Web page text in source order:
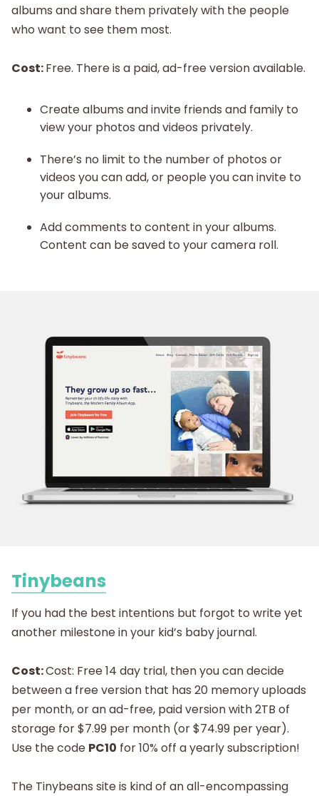
albums and share them privately with the people
who want to see them most.
Cost:Free. There is a paid, ad-free version available.
Create albums and invite friends and family to
view your photos and videos privately.
There’s no limit to the number of photos or
videos you can add, or people you can invite to
your albums.
Add comments to content in your albums.
Content can be saved to your camera roll.
Tinybeans
If you had the best intentions but forgot to write yet
another milestone in your kid’s baby journal.
Cost:Cost: Free 14 day trial, then you can decide
between a free version that has 20 memory uploads
per month, or an ad-free, paid version with 2TB of
storage for $7.99 per month (or $74.99 per year).
Use the code PC10 for 10% off a yearly subscription!
The Tinybeans site is kind of an all-encompassing